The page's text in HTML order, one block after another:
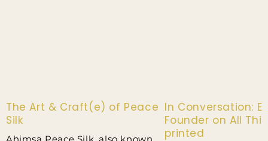
The Art & Craft(e) of Peace
Silk
In Conversation:
Founder on All
printed